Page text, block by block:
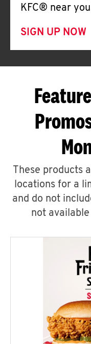
KFC® near
SIGN UP NOW
These products
locations for a
and do not
not